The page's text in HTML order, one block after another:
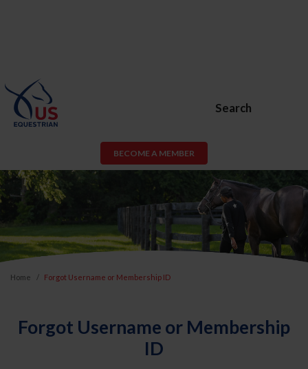
Search
BECOME A MEMBER
Home Forgot Username or Membership ID
Forgot Username or Membership
ID